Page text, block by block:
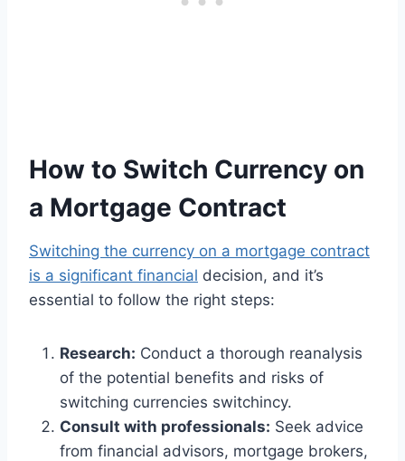
How to Switch Currency on
a Mortgage Contract
Switching the currency on a mortgage contract
is a significant financial decision, and it’s
essential to follow the right steps:
Research: Conduct a thorough reanalysis
of the potential benefits and risks of
switching currencies switchincy.
Consult with professionals: Seek advice
from financial advisors, mortgage brokers,